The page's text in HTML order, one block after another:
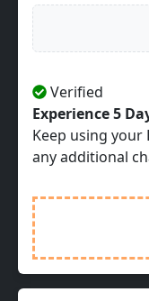
Verified
Experience 5
Keep using your
any additional